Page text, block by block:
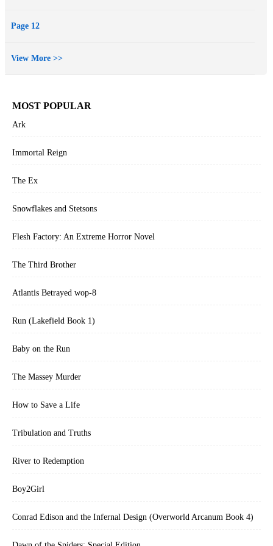
time. Can the truth be uncovered before the trial ends.Susan is
truth hidden, the investigation is closing in. She must divert them.
Page 12
View More >>
MOST POPULAR
Ark
Immortal Reign
The Ex
Snowflakes and Stetsons
Flesh Factory: An Extreme Horror Novel
The Third Brother
Atlantis Betrayed wop-8
Run (Lakefield Book 1)
Baby on the Run
The Massey Murder
How to Save a Life
Tribulation and Truths
River to Redemption
Boy2Girl
Conrad Edison and the Infernal Design (Overworld Arcanum Book 4)